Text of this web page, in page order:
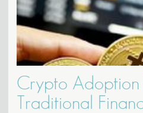
Crypto Adoption
Traditional